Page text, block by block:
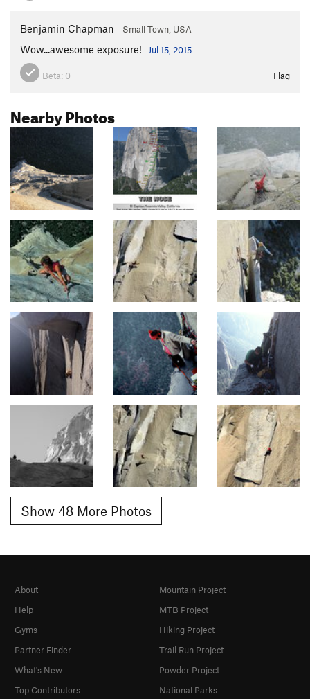
Benjamin Chapman Small Town, USA
Wow...awesome exposure! Jul 15, 2015
Beta: 0 Flag
Nearby Photos
Show 48 More Photos
About
Help
Gyms
Partner Finder
What's New
Top Contributors
Mountain Project
MTB Project
Hiking Project
Trail Run Project
Powder Project
National Parks